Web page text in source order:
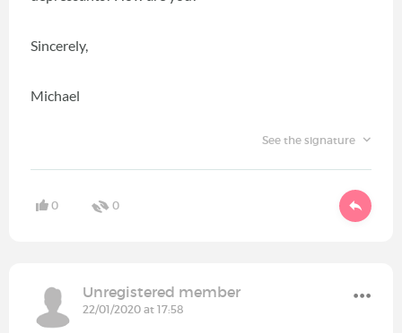
Sincerely,
Michael
See the signature
0 0
Unregistered member
22/01/2020 at 17:58